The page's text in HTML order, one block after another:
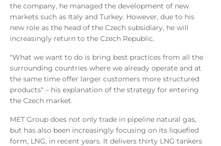
the company, he managed the development of new
markets such as Italy and Turkey. However, due to his
new role as the head of the Czech subsidiary, he will
increasingly return to the Czech Republic.
"What we want to do is bring best practices from all the
surrounding countries where we already operate and at
the same time offer larger customers more structured
products" – his explanation of the strategy for entering
the Czech market.
MET Group does not only trade in pipeline natural gas,
but has also been increasingly focusing on its liquefied
form, LNG, in recent years. It delivers thirty LNG tankers